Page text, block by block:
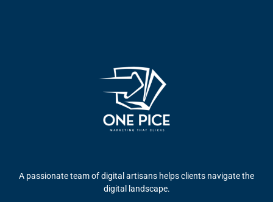
A passionate team of digital artisans helps clients navigate the
digital landscape.